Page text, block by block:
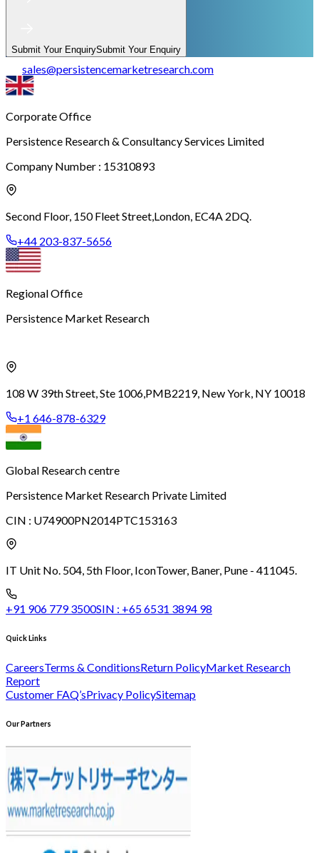
Submit Your EnquirySubmit Your Enquiry
sales@persistencemarketresearch.com
Corporate Office
Persistence Research & Consultancy Services Limited
Company Number : 15310893
Second Floor, 150 Fleet Street, London, EC4A 2DQ.
+44 203-837-5656
Regional Office
Persistence Market Research
108 W 39th Street, Ste 1006, PMB2219, New York, NY 10018
+1 646-878-6329
Global Research centre
Persistence Market Research Private Limited
CIN : U74900PN2014PTC153163
IT Unit No. 504, 5th Floor, IconTower, Baner, Pune - 411045.
+91 906 779 3500SIN : +65 6531 3894 98
Quick Links
CareersTerms & ConditionsReturn PolicyMarket Research
Report
Customer FAQ’sPrivacy PolicySitemap
Our Partners